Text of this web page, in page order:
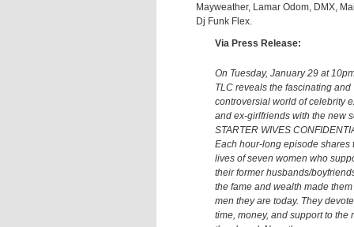
Mayweather, Lamar Odom, DMX,
Dj Funk Flex.
Via Press Release:
On Tuesday, January 29 at
TLC reveals the fascinating and
controversial world of celebrity
and ex-girlfriends with the new
STARTER WIVES
Each hour-long episode shares
lives of seven women who
their former husbands/
the fame and wealth made
men they are today. They
time, money, and support to the